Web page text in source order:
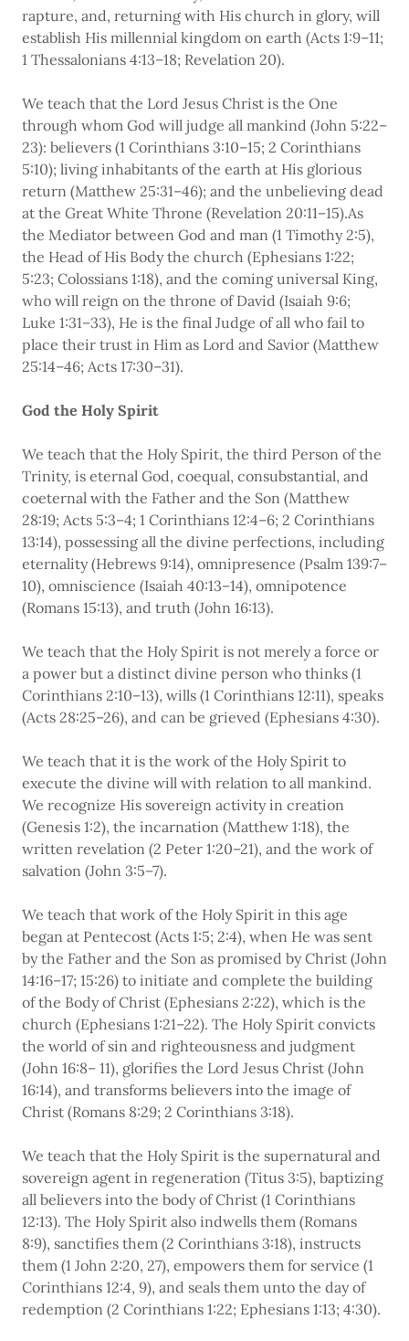
rapture, and, returning with His church in glory, will
establish His millennial kingdom on earth (Acts 1:9–11;
1 Thessalonians 4:13–18; Revelation 20).
We teach that the Lord Jesus Christ is the One
through whom God will judge all mankind (John 5:22–
23): believers (1 Corinthians 3:10–15; 2 Corinthians
5:10); living inhabitants of the earth at His glorious
return (Matthew 25:31–46); and the unbelieving dead
at the Great White Throne (Revelation 20:11–15).As
the Mediator between God and man (1 Timothy 2:5),
the Head of His Body the church (Ephesians 1:22;
5:23; Colossians 1:18), and the coming universal King,
who will reign on the throne of David (Isaiah 9:6;
Luke 1:31–33), He is the final Judge of all who fail to
place their trust in Him as Lord and Savior (Matthew
25:14–46; Acts 17:30–31).
God the Holy Spirit
We teach that the Holy Spirit, the third Person of the
Trinity, is eternal God, coequal, consubstantial, and
coeternal with the Father and the Son (Matthew
28:19; Acts 5:3–4; 1 Corinthians 12:4–6; 2 Corinthians
13:14), possessing all the divine perfections, including
eternality (Hebrews 9:14), omnipresence (Psalm 139:7–
10), omniscience (Isaiah 40:13–14), omnipotence
(Romans 15:13), and truth (John 16:13).
We teach that the Holy Spirit is not merely a force or
a power but a distinct divine person who thinks (1
Corinthians 2:10–13), wills (1 Corinthians 12:11), speaks
(Acts 28:25–26), and can be grieved (Ephesians 4:30).
We teach that it is the work of the Holy Spirit to
execute the divine will with relation to all mankind.
We recognize His sovereign activity in creation
(Genesis 1:2), the incarnation (Matthew 1:18), the
written revelation (2 Peter 1:20–21), and the work of
salvation (John 3:5–7).
We teach that work of the Holy Spirit in this age
began at Pentecost (Acts 1:5; 2:4), when He was sent
by the Father and the Son as promised by Christ (John
14:16–17; 15:26) to initiate and complete the building
of the Body of Christ (Ephesians 2:22), which is the
church (Ephesians 1:21–22). The Holy Spirit convicts
the world of sin and righteousness and judgment
(John 16:8– 11), glorifies the Lord Jesus Christ (John
16:14), and transforms believers into the image of
Christ (Romans 8:29; 2 Corinthians 3:18).
We teach that the Holy Spirit is the supernatural and
sovereign agent in regeneration (Titus 3:5), baptizing
all believers into the body of Christ (1 Corinthians
12:13). The Holy Spirit also indwells them (Romans
8:9), sanctifies them (2 Corinthians 3:18), instructs
them (1 John 2:20, 27), empowers them for service (1
Corinthians 12:4, 9), and seals them unto the day of
redemption (2 Corinthians 1:22; Ephesians 1:13; 4:30).